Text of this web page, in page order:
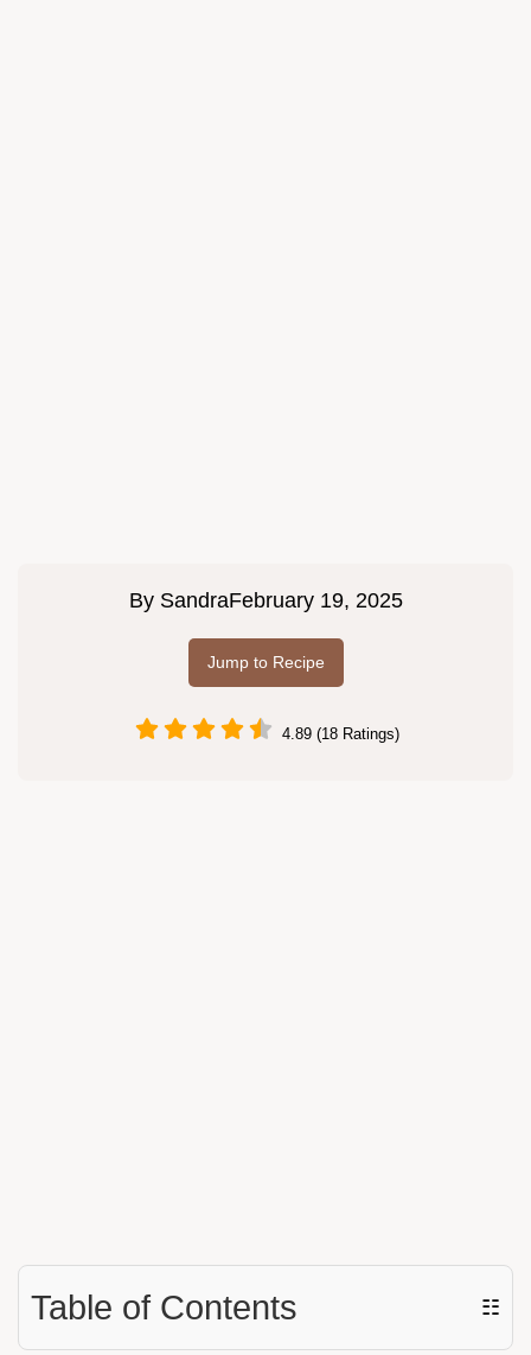
By SandraFebruary 19, 2025
Jump to Recipe
4.89 (18 Ratings)
Table of Contents ☷